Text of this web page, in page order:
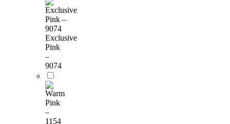
Exclusive
Pink
–
9074